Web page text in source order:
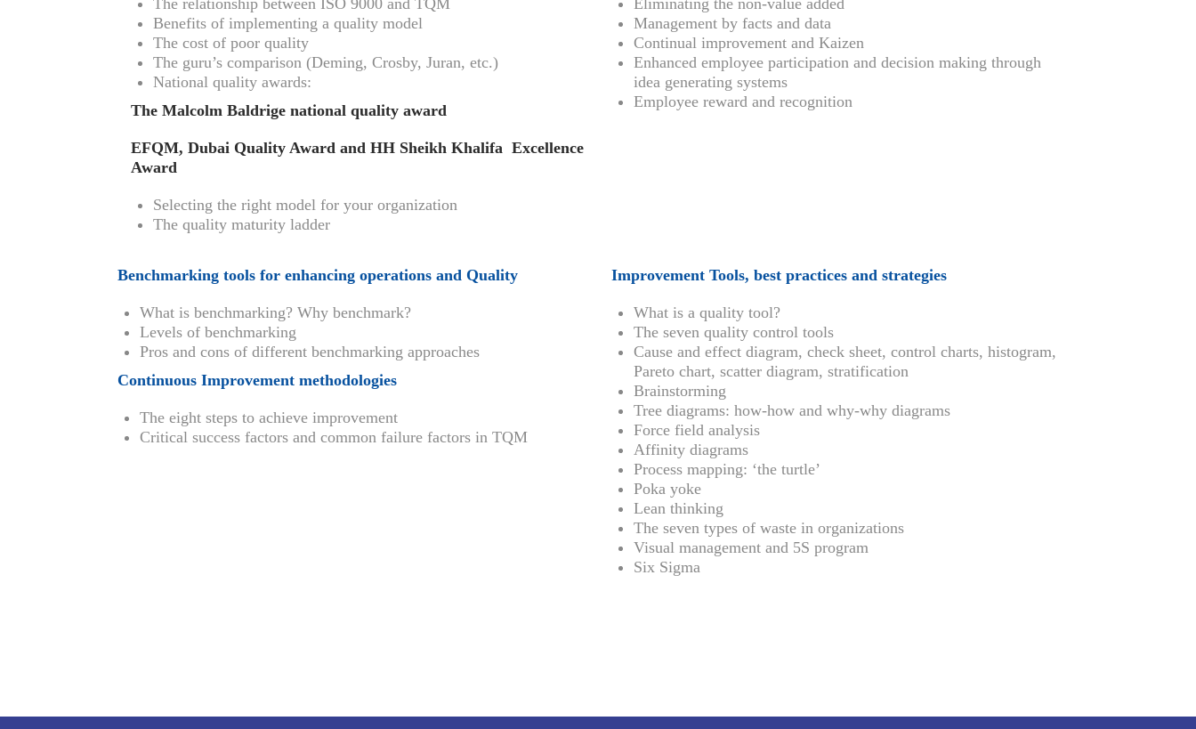
The relationship between ISO 9000 and TQM
Benefits of implementing a quality model
The cost of poor quality
The guru’s comparison (Deming, Crosby, Juran, etc.)
National quality awards:
The Malcolm Baldrige national quality award
EFQM, Dubai Quality Award and HH Sheikh Khalifa Excellence
Award
Selecting the right model for your organization
The quality maturity ladder
Eliminating the non-value added
Management by facts and data
Continual improvement and Kaizen
Enhanced employee participation and decision making through
idea generating systems
Employee reward and recognition
Benchmarking tools for enhancing operations and Quality
What is benchmarking? Why benchmark?
Levels of benchmarking
Pros and cons of different benchmarking approaches
Continuous Improvement methodologies
The eight steps to achieve improvement
Critical success factors and common failure factors in TQM
Improvement Tools, best practices and strategies
What is a quality tool?
The seven quality control tools
Cause and effect diagram, check sheet, control charts, histogram,
Pareto chart, scatter diagram, stratification
Brainstorming
Tree diagrams: how-how and why-why diagrams
Force field analysis
Affinity diagrams
Process mapping: ‘the turtle’
Poka yoke
Lean thinking
The seven types of waste in organizations
Visual management and 5S program
Six Sigma